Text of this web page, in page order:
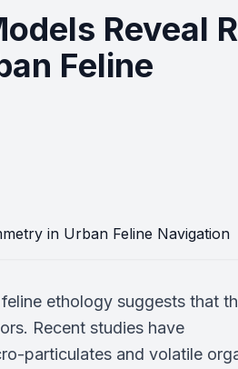
Reveal
Feline
ethology suggests that
Recent studies have
particulates and volatile